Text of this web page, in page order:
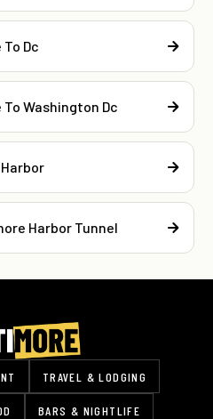
Dc
Washington Dc
Harbor Tunnel
TRAVEL & LODGING
BARS & NIGHTLIFE